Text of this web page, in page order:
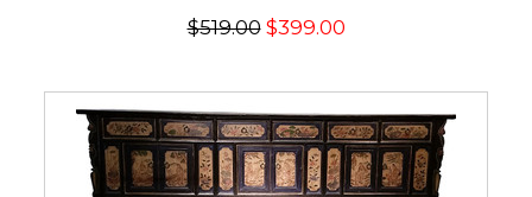
$519.00$399.00